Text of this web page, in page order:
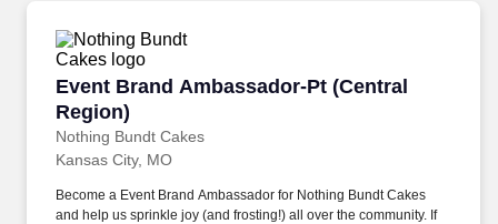
Event Brand Ambassador-Pt (Central
Region)
Nothing Bundt Cakes
Event Brand Ambassador-Pt (Central Region)
Kansas City, MO
Become a Event Brand Ambassador for Nothing Bundt Cakes
and help us sprinkle joy (and frosting!) all over the community. If